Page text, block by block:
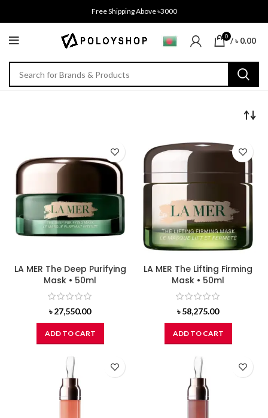
Free Shipping Above ৳3000
0 /৳0.00
LA MER The Deep Purifying
Mask • 50ml
৳27,550.00
ADD TO CART
LA MER The Lifting Firming
Mask • 50ml
৳58,275.00
ADD TO CART